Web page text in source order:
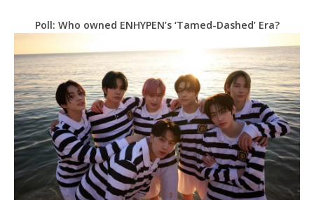
Poll: Who owned ENHYPEN’s ‘Tamed-Dashed’ Era?